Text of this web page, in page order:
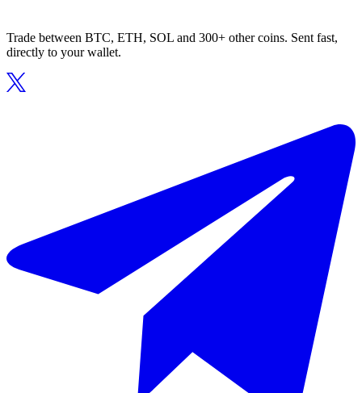
Trade between BTC, ETH, SOL and 300+ other coins. Sent fast,
directly to your wallet.